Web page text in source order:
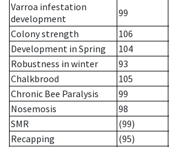
Varroa infestation
development
99
Colony strength
106
Development in Spring
104
Robustness in winter
93
Chalkbrood
105
Chronic Bee Paralysis
99
Nosemosis
98
SMR
(99)
Recapping
(95)